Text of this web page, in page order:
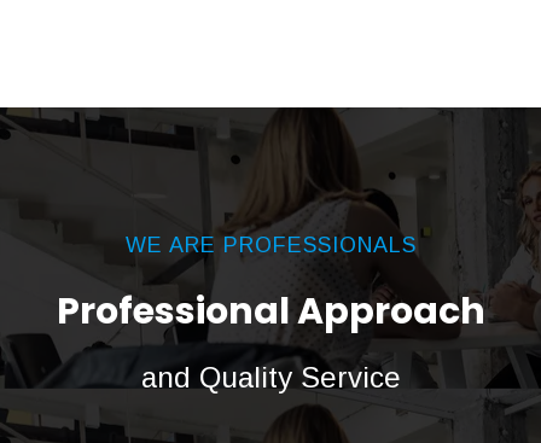
WE ARE PROFESSIONALS
Professional Approach
and Quality Service